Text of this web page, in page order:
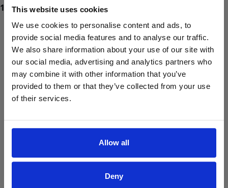
This website uses cookies
We use cookies to personalise content and ads, to
provide social media features and to analyse our traffic.
We also share information about your use of our site with
our social media, advertising and analytics partners who
may combine it with other information that you’ve
provided to them or that they’ve collected from your use
of their services.
Allow all
Deny
ProForce estore site is for individuals 18 years of age or older.
Are you at least 18 years old?
Yes No